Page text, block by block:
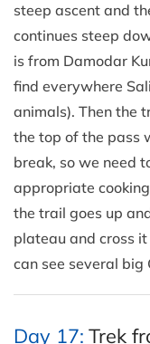
steep ascent and
continues steep
is from Damodar
find everywhere
animals). Then the
the top of the pass
break, so we need
appropriate
the trail goes up
plateau and cross
can see several big
Day 17: Trek